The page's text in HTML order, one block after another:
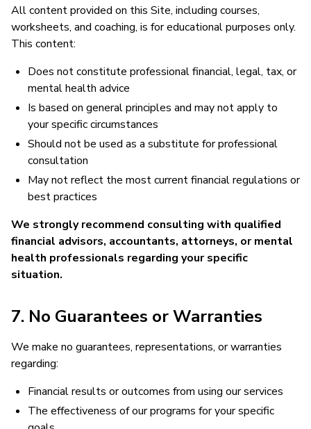
All content provided on this Site, including courses,
worksheets, and coaching, is for educational purposes only.
This content:
Does not constitute professional financial, legal, tax, or
mental health advice
Is based on general principles and may not apply to
your specific circumstances
Should not be used as a substitute for professional
consultation
May not reflect the most current financial regulations or
best practices
We strongly recommend consulting with qualified
financial advisors, accountants, attorneys, or mental
health professionals regarding your specific
situation.
7. No Guarantees or Warranties
We make no guarantees, representations, or warranties
regarding:
Financial results or outcomes from using our services
The effectiveness of our programs for your specific